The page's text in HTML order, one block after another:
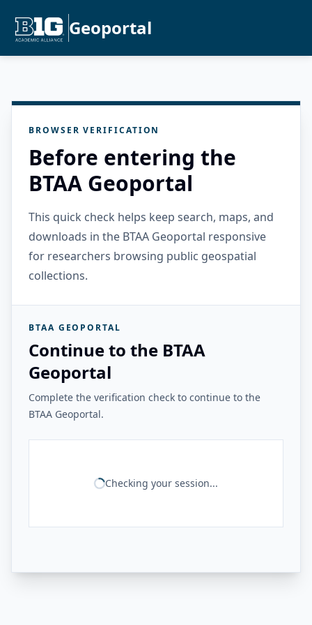
Geoportal
BROWSER VERIFICATION
Before entering the
BTAA Geoportal
This quick check helps keep search, maps, and
downloads in the BTAA Geoportal responsive
for researchers browsing public geospatial
collections.
BTAA GEOPORTAL
Continue to the BTAA
Geoportal
Complete the verification check to continue to the
BTAA Geoportal.
Checking your session...